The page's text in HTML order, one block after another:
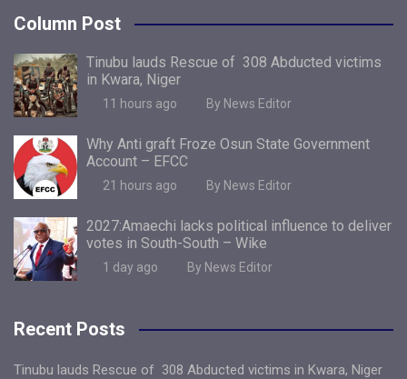
Column Post
Tinubu lauds Rescue of 308 Abducted victims
in Kwara, Niger
11 hours ago By News Editor
Why Anti graft Froze Osun State Government
Account – EFCC
21 hours ago By News Editor
2027:Amaechi lacks political influence to deliver
votes in South-South – Wike
1 day ago By News Editor
Recent Posts
Tinubu lauds Rescue of 308 Abducted victims in Kwara, Niger